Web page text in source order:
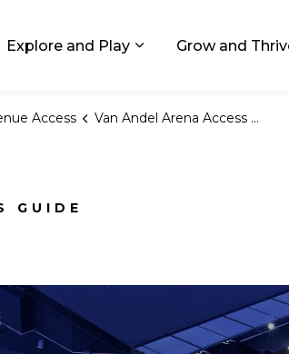
sub pages Living in GR
Explore and Play Expand sub pages
Grow and
Access Van Andel Arena Access Guide
GUIDE